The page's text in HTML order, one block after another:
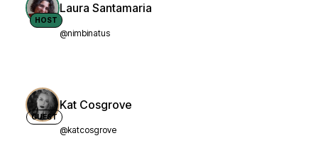
HOST
Laura Santamaria
@nimbinatus
GUEST
Kat Cosgrove
@katcosgrove